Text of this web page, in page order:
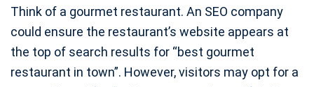
Think of a gourmet restaurant. An SEO company
could ensure the restaurant’s website appears at
the top of search results for “best gourmet
restaurant in town”. However, visitors may opt for a